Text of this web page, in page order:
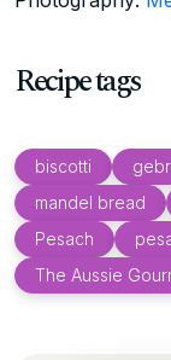
Recipe tags
biscotti
mandel bread
Pesach
The Aussie